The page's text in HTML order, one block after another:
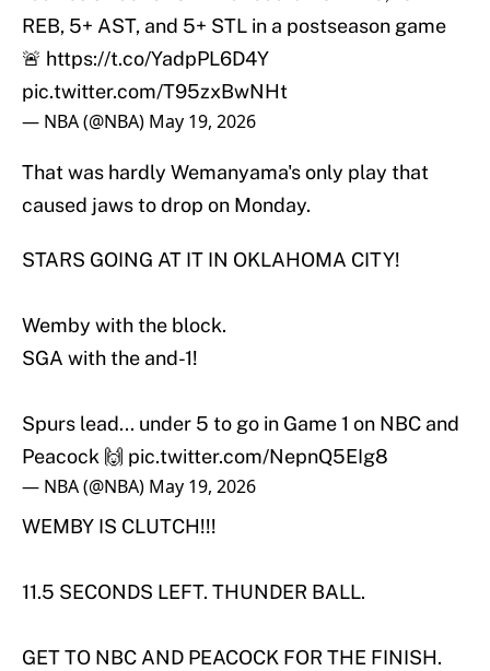
REB, 5+ AST, and 5+ STL in a postseason game
🚨 https://t.co/YadpPL6D4Y
pic.twitter.com/T95zxBwNHt
— NBA (@NBA) May 19, 2026
That was hardly Wemanyama's only play that
caused jaws to drop on Monday.
STARS GOING AT IT IN OKLAHOMA CITY!
Wemby with the block.
SGA with the and-1!
Spurs lead... under 5 to go in Game 1 on NBC and
Peacock 🙌 pic.twitter.com/NepnQ5EIg8
— NBA (@NBA) May 19, 2026
WEMBY IS CLUTCH!!!
11.5 SECONDS LEFT. THUNDER BALL.
GET TO NBC AND PEACOCK FOR THE FINISH.